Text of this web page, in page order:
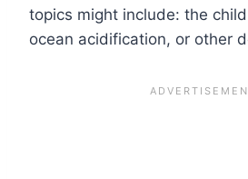
topics might include: the
ocean acidification, or other